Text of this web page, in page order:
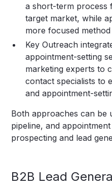
a short-term process
target market, while
more focused
Key Outreach
appointment-setting
marketing experts to
contact specialists to
and appointment-
Both approaches can be
pipeline, and
prospecting and lead
B2B Lead